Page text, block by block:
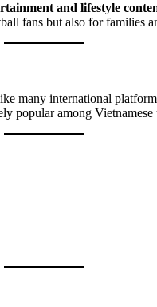
and lifestyle
fans but also for families
many international
among